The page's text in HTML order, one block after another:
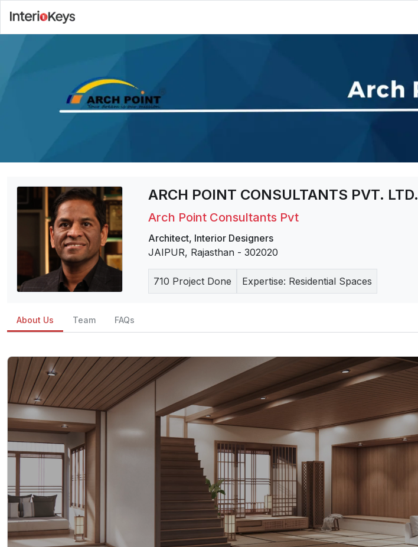
ARCH POINT CONSULTANTS PVT. LTD.
Arch Point Consultants Pvt
Architect, Interior Designers
JAIPUR, Rajasthan - 302020
710 Project Done Expertise: Residential Spaces
About Us Team FAQs